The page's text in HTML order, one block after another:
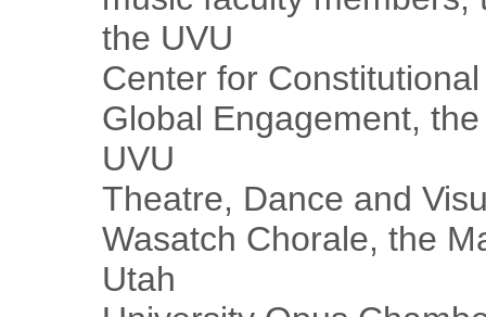
the UVU
Center for
Global Engagement,
UVU
Theatre, Dance and
Wasatch Chorale, the
Utah